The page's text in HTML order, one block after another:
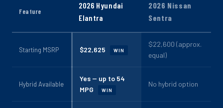
Feature
2026 Hyundai
Elantra
2026 Nissan
Sentra
Starting MSRP $22,625 WIN
$22,600 (approx.
equal)
Hybrid Available
Yes -- up to 54
MPG
WIN
No hybrid option